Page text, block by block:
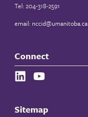
Tel: 204-318-2591
email: nccid@umanitoba.ca
Connect
Sitemap